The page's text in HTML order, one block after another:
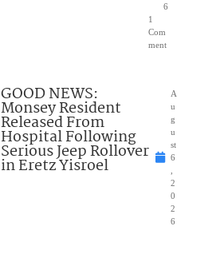
6
1
Com
ment
GOOD NEWS:
Monsey Resident
Released From
Hospital Following
Serious Jeep Rollover
in Eretz Yisroel
A
u
g
u
st
6
2
0
2
6